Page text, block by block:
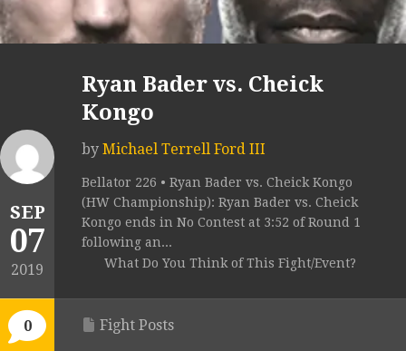
SEP
07
2019
0
Ryan Bader vs. Cheick
Kongo
by Michael Terrell Ford III
Bellator 226 • Ryan Bader vs. Cheick Kongo
(HW Championship): Ryan Bader vs. Cheick
Kongo ends in No Contest at 3:52 of Round 1
following an...
What Do You Think of This Fight/Event?
Fight Posts